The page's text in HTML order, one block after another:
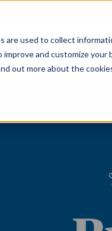
are used to collect
and customize
out more about the